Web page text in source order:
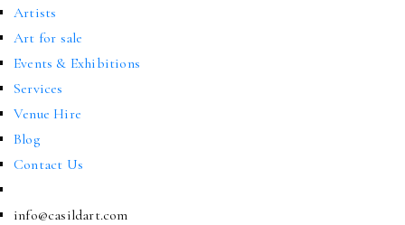
Artists
Art for sale
Events & Exhibitions
Services
Venue Hire
Blog
Contact Us
info@casildart.com